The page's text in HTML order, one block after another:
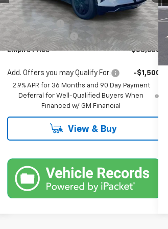
In Stock Ext. Int.
MSRP:
$54,455
Customer Cash
-$1,000
Documentation Fee
+$175
Empire Price $53,630
Add. Offers you may Qualify For: -$1,500
2.9% APR for 36 Months and 90 Day Payment
Deferral for Well-Qualified Buyers When
Financed w/ GM Financial
View & Buy